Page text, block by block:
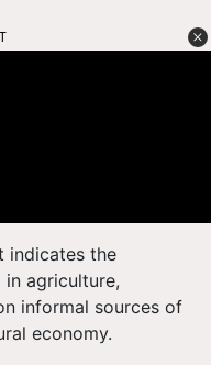
indicates the
agriculture,
informal sources of
economy.